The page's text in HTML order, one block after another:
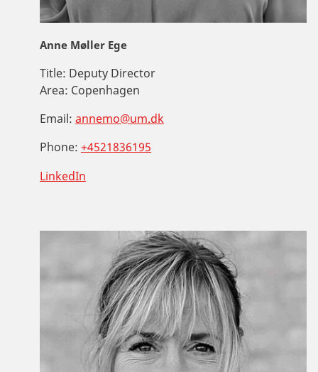
Anne Møller Ege
Title: Deputy Director
Area: Copenhagen
Email: annemo@um.dk
Phone: +4521836195
LinkedIn